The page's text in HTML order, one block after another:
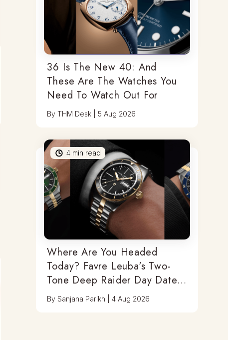
36 Is The New 40: And
These Are The Watches You
Need To Watch Out For
ByTHM Desk |5 Aug 2026
4 min read
Where Are You Headed
Today? Favre Leuba's Two-
Tone Deep Raider Day Date
Has You Covered
BySanjana Parikh |4 Aug 2026